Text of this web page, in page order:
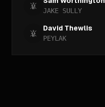
JAKE SULLY
David Thewlis
PEYLAK